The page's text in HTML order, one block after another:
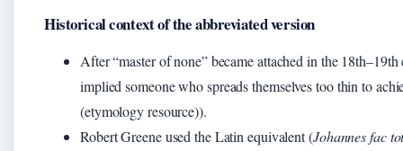
Historical context of the abbreviated version
After “master of none” became attached in the
implied someone who spreads themselves too thin to
(etymology resource)).
Robert Greene used the Latin equivalent (Johannes fac